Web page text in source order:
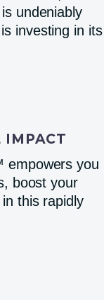
undeniably
investing in its
IMPACT
empowers you
boost your
this rapidly